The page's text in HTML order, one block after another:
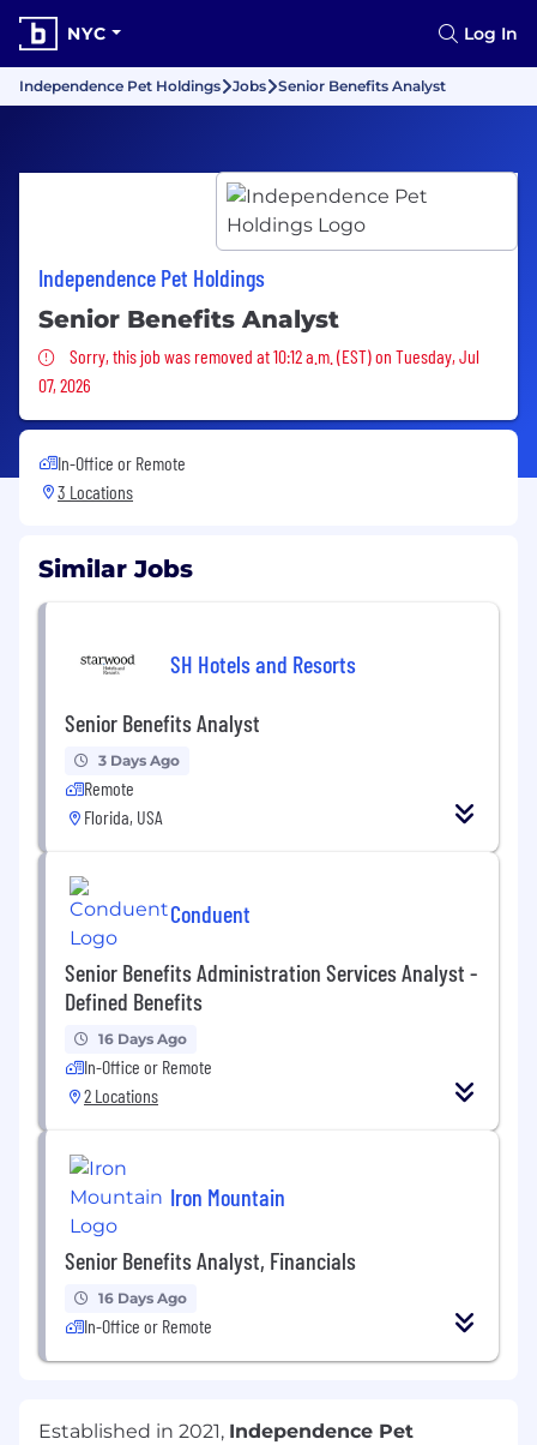
NYC Log In
Independence Pet Holdings Jobs Senior Benefits Analyst
Independence Pet Holdings
Senior Benefits Analyst
Sorry, this job was removed
Sorry, this job was removed at 10:12 a.m. (EST) on Tuesday, Jul
07, 2026
In-Office or Remote
3 Locations
Similar Jobs
SH Hotels and Resorts
Senior Benefits Analyst
3 Days Ago
Remote
Florida, USA
Conduent
Senior Benefits Administration Services Analyst -
Defined Benefits
16 Days Ago
In-Office or Remote
2 Locations
Iron Mountain
Senior Benefits Analyst, Financials
16 Days Ago
In-Office or Remote
Established in 2021, Independence Pet